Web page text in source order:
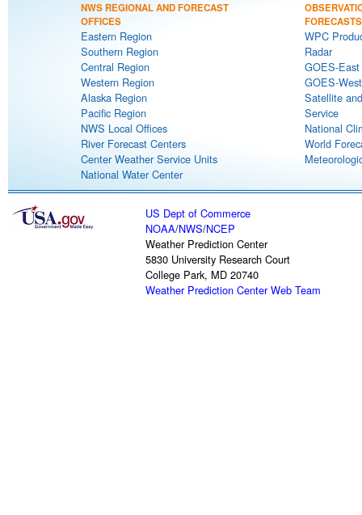
NWS REGIONAL AND FORECAST
OFFICES
Eastern Region
Southern Region
Central Region
Western Region
Alaska Region
Pacific Region
NWS Local Offices
River Forecast Centers
Center Weather Service Units
National Water Center
FORECASTS
WPC
Radar
GOES-
GOES-
Satellite
Service
National
World
US Dept of Commerce
NOAA/NWS/NCEP
Weather Prediction Center
5830 University Research Court
College Park, MD 20740
Weather Prediction Center Web Team